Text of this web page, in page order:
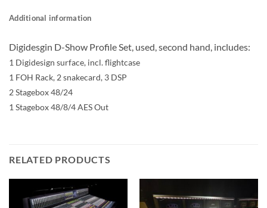
Additional information
Digidesgin D-Show Profile Set, used, second hand, includes:
1 Digidesign surface, incl. flightcase
1 FOH Rack, 2 snakecard, 3 DSP
2 Stagebox 48/24
1 Stagebox 48/8/4 AES Out
RELATED PRODUCTS